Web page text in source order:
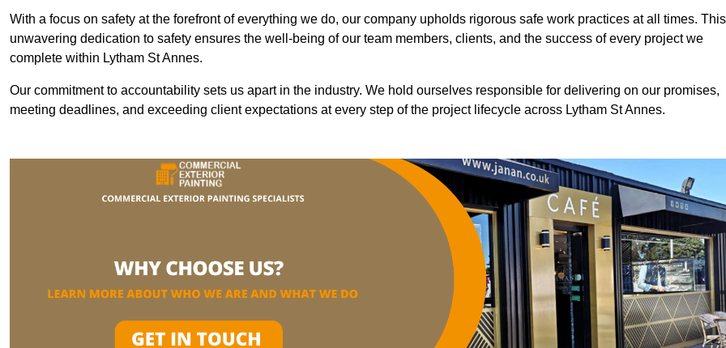
With a focus on safety at the forefront of everything we do, our company upholds rigorous safe work practices at all times. This
unwavering dedication to safety ensures the well-being of our team members, clients, and the success of every project we
complete within Lytham St Annes.
Our commitment to accountability sets us apart in the industry. We hold ourselves responsible for delivering on our promises,
meeting deadlines, and exceeding client expectations at every step of the project lifecycle across Lytham St Annes.